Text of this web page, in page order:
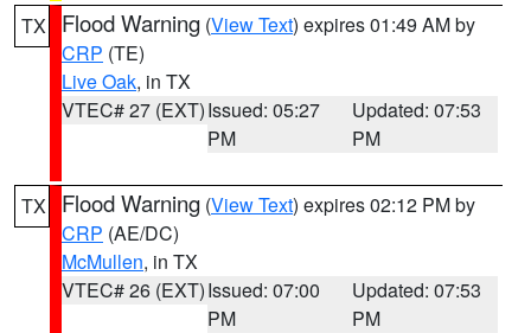
TX Flood Warning (View Text) expires 01:49 AM by
CRP (TE)
Live Oak, in TX
VTEC# 27 (EXT)Issued: 05:27
PM
Updated: 07:53
PM
TX Flood Warning (View Text) expires 02:12 PM by
CRP (AE/DC)
McMullen, in TX
VTEC# 26 (EXT)Issued: 07:00
PM
Updated: 07:53
PM